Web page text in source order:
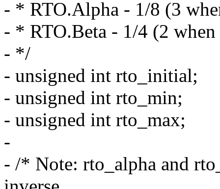
- * RTO.Alpha - 1/8 (3
- * RTO.Beta - 1/4 (2
- */
- unsigned int rto_initial;
- unsigned int rto_min;
- unsigned int rto_max;
-
- /* Note: rto_alpha and